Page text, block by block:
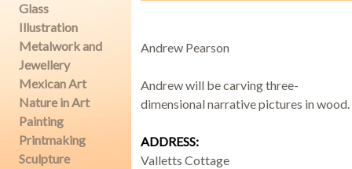
Demonstrations
Market
Glass
Illustration
Metalwork and
Jewellery
Mexican Art
Nature in Art
Painting
Printmaking
Sculpture
Andrew Pearson
Andrew will be carving three-
dimensional narrative pictures in wood.
ADDRESS:
Valletts Cottage